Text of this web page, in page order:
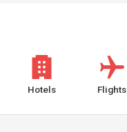
Hotels Flights